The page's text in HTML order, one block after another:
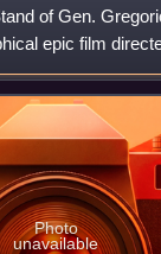
of Gen.
epic film
Sarmenta
t
Photo
unavailable